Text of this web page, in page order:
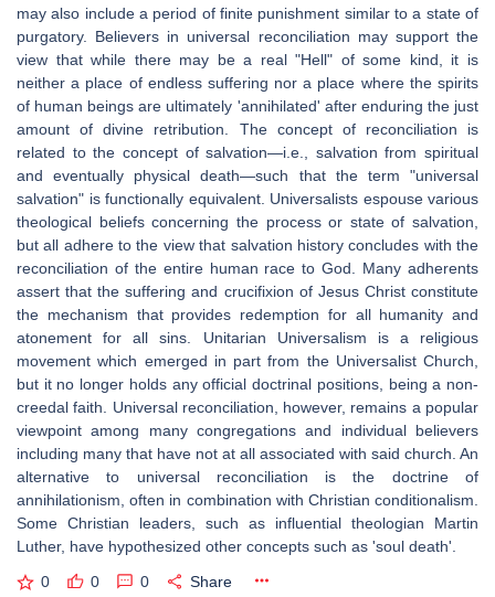
may also include a period of finite punishment similar to a state of
purgatory. Believers in universal reconciliation may support the
view that while there may be a real "Hell" of some kind, it is
neither a place of endless suffering nor a place where the spirits
of human beings are ultimately 'annihilated' after enduring the just
amount of divine retribution. The concept of reconciliation is
related to the concept of salvation—i.e., salvation from spiritual
and eventually physical death—such that the term "universal
salvation" is functionally equivalent. Universalists espouse various
theological beliefs concerning the process or state of salvation,
but all adhere to the view that salvation history concludes with the
reconciliation of the entire human race to God. Many adherents
assert that the suffering and crucifixion of Jesus Christ constitute
the mechanism that provides redemption for all humanity and
atonement for all sins. Unitarian Universalism is a religious
movement which emerged in part from the Universalist Church,
but it no longer holds any official doctrinal positions, being a non-
creedal faith. Universal reconciliation, however, remains a popular
viewpoint among many congregations and individual believers
including many that have not at all associated with said church. An
alternative to universal reconciliation is the doctrine of
annihilationism, often in combination with Christian conditionalism.
Some Christian leaders, such as influential theologian Martin
Luther, have hypothesized other concepts such as 'soul death'.
0 0 0 Share